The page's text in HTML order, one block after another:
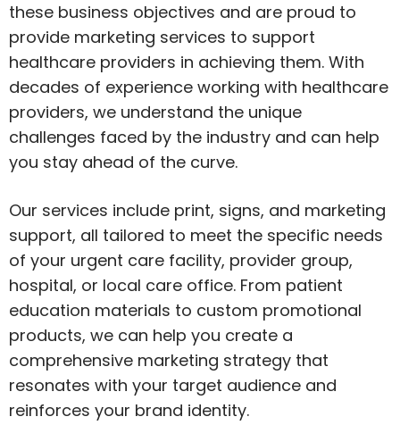
these business objectives and are proud to
provide marketing services to support
healthcare providers in achieving them. With
decades of experience working with healthcare
providers, we understand the unique
challenges faced by the industry and can help
you stay ahead of the curve.
Our services include print, signs, and marketing
support, all tailored to meet the specific needs
of your urgent care facility, provider group,
hospital, or local care office. From patient
education materials to custom promotional
products, we can help you create a
comprehensive marketing strategy that
resonates with your target audience and
reinforces your brand identity.